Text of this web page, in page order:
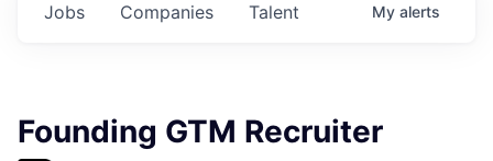
Jobs Companies Talent My alerts
Founding GTM Recruiter